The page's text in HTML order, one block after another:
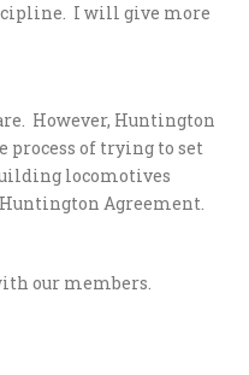
I will give more
However, Huntington
process of trying to set
locomotives
Huntington Agreement.
our members.